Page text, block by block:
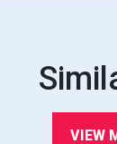
VIEW